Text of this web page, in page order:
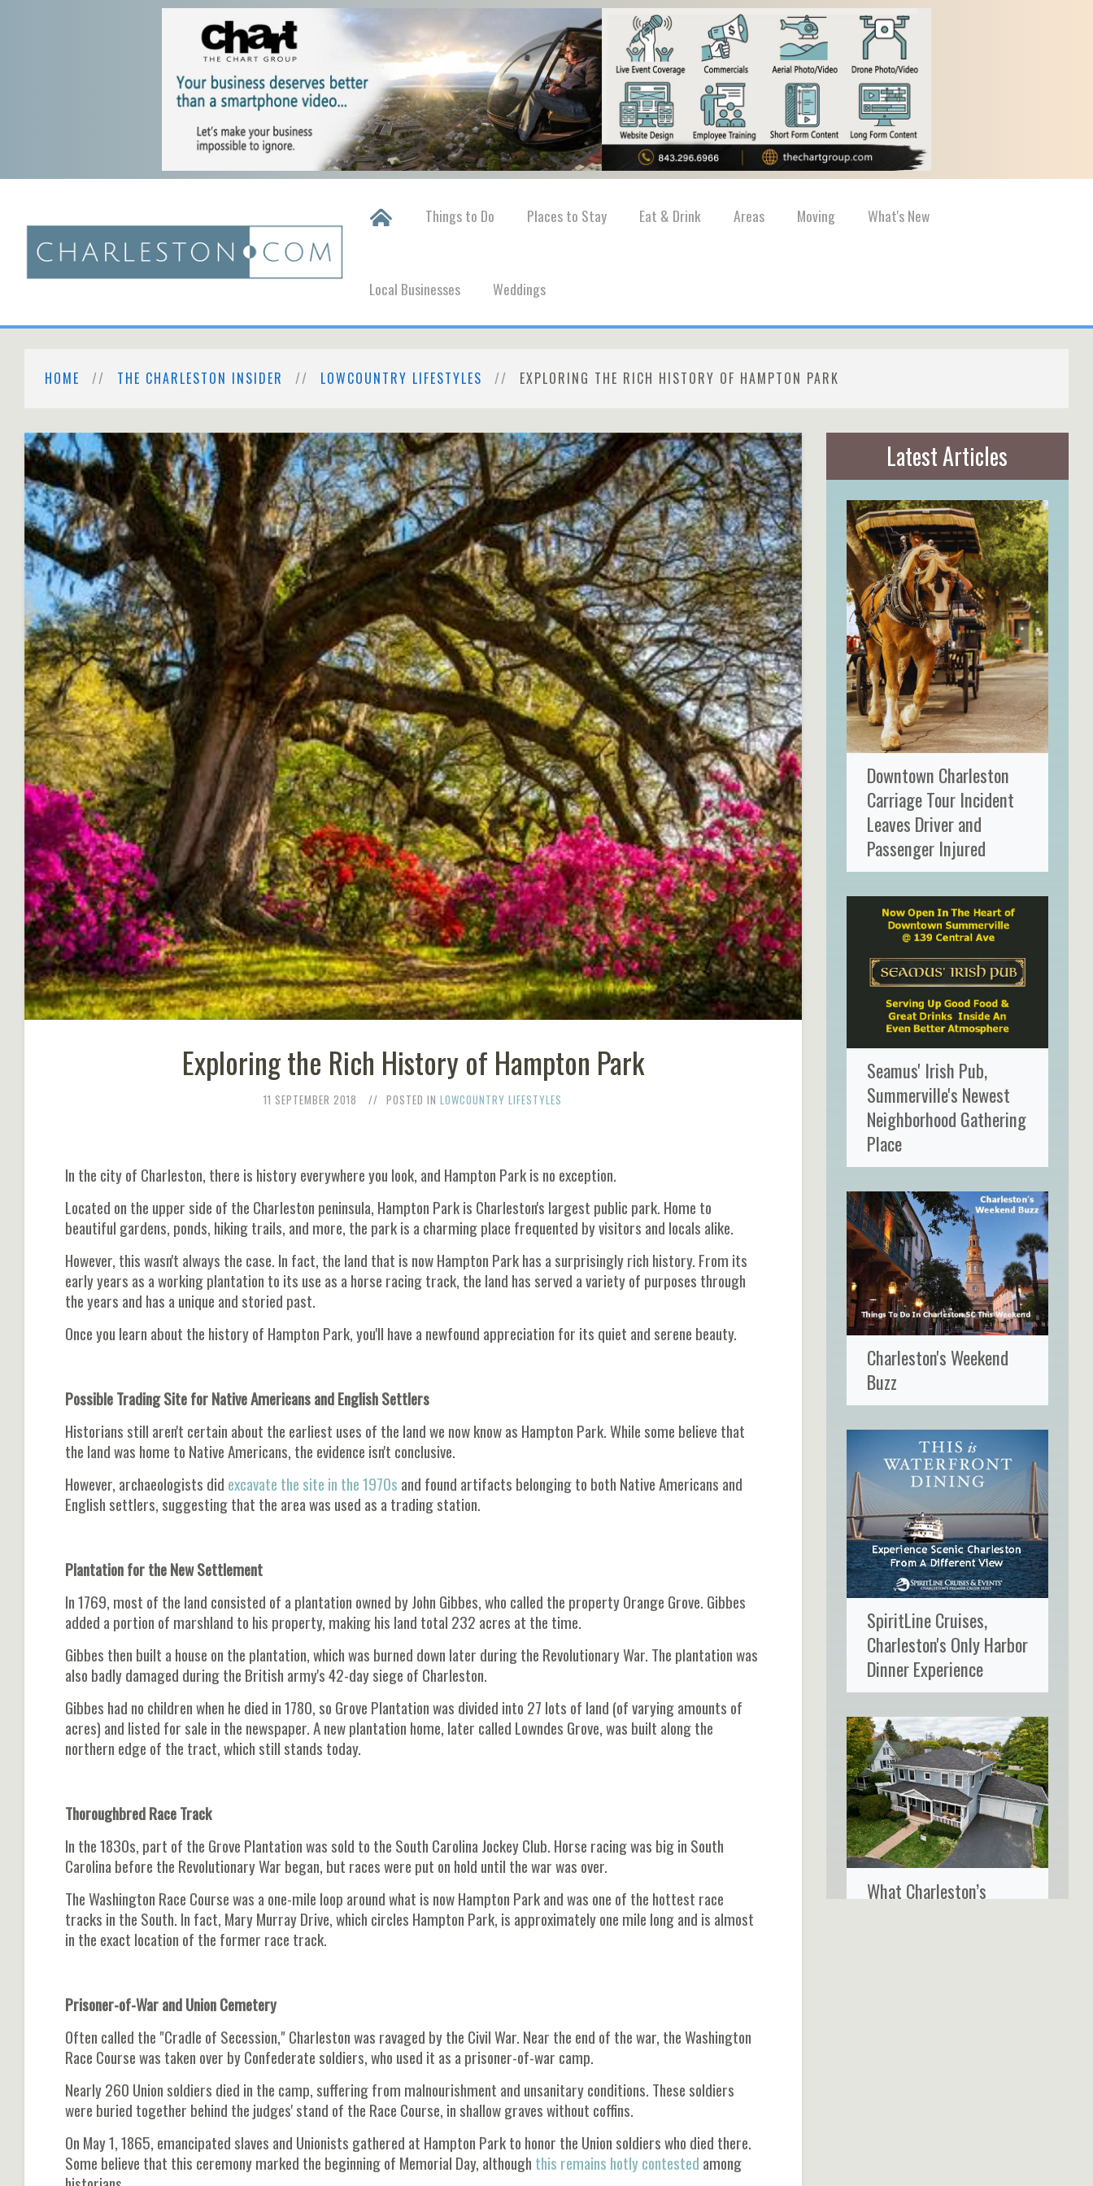
Things to Do Places to Stay Eat & Drink Areas Moving What's New
Local Businesses Weddings
HOME THE CHARLESTON INSIDER LOWCOUNTRY LIFESTYLES EXPLORING THE RICH HISTORY OF HAMPTON PARK
Exploring the Rich History of Hampton Park
11 SEPTEMBER 2018 POSTED INLOWCOUNTRY LIFESTYLES
In the city of Charleston, there is history everywhere you look, and Hampton Park is no exception.
Located on the upper side of the Charleston peninsula, Hampton Park is Charleston's largest public park. Home to
beautiful gardens, ponds, hiking trails, and more, the park is a charming place frequented by visitors and locals alike.
However, this wasn't always the case. In fact, the land that is now Hampton Park has a surprisingly rich history. From its
early years as a working plantation to its use as a horse racing track, the land has served a variety of purposes through
the years and has a unique and storied past.
Once you learn about the history of Hampton Park, you'll have a newfound appreciation for its quiet and serene beauty.
Possible Trading Site for Native Americans and English Settlers
Historians still aren't certain about the earliest uses of the land we now know as Hampton Park. While some believe that
the land was home to Native Americans, the evidence isn't conclusive.
However, archaeologists did excavate the site in the 1970s and found artifacts belonging to both Native Americans and
English settlers, suggesting that the area was used as a trading station.
Plantation for the New Settlement
In 1769, most of the land consisted of a plantation owned by John Gibbes, who called the property Orange Grove. Gibbes
added a portion of marshland to his property, making his land total 232 acres at the time.
Gibbes then built a house on the plantation, which was burned down later during the Revolutionary War. The plantation was
also badly damaged during the British army's 42-day siege of Charleston.
Gibbes had no children when he died in 1780, so Grove Plantation was divided into 27 lots of land (of varying amounts of
acres) and listed for sale in the newspaper. A new plantation home, later called Lowndes Grove, was built along the
northern edge of the tract, which still stands today.
Thoroughbred Race Track
In the 1830s, part of the Grove Plantation was sold to the South Carolina Jockey Club. Horse racing was big in South
Carolina before the Revolutionary War began, but races were put on hold until the war was over.
The Washington Race Course was a one-mile loop around what is now Hampton Park and was one of the hottest race
tracks in the South. In fact, Mary Murray Drive, which circles Hampton Park, is approximately one mile long and is almost
in the exact location of the former race track.
Prisoner-of-War and Union Cemetery
Often called the "Cradle of Secession," Charleston was ravaged by the Civil War. Near the end of the war, the Washington
Race Course was taken over by Confederate soldiers, who used it as a prisoner-of-war camp.
Nearly 260 Union soldiers died in the camp, suffering from malnourishment and unsanitary conditions. These soldiers
were buried together behind the judges' stand of the Race Course, in shallow graves without coffins.
On May 1, 1865, emancipated slaves and Unionists gathered at Hampton Park to honor the Union soldiers who died there.
Some believe that this ceremony marked the beginning of Memorial Day, although this remains hotly contested among
Latest Articles
Downtown Charleston
Carriage Tour Incident
Leaves Driver and
Passenger Injured
Seamus' Irish Pub,
Summerville's Newest
Neighborhood Gathering
Place
Charleston's Weekend
Buzz
SpiritLine Cruises,
Charleston's Only Harbor
Dinner Experience
What Charleston’s